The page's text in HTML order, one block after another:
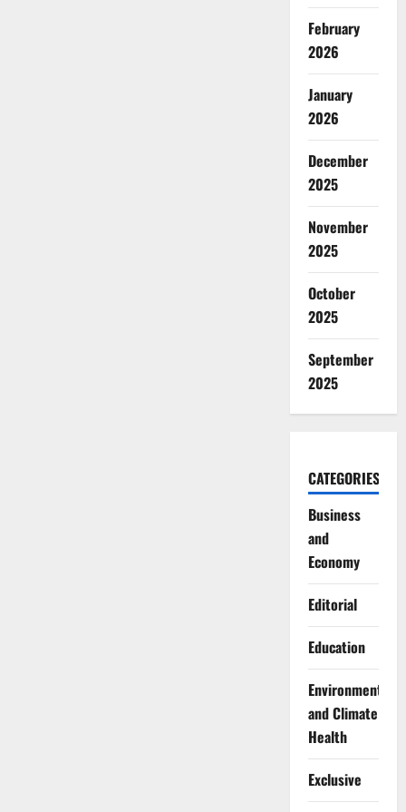
February
2026
January
2026
December
2025
November
2025
October
2025
September
2025
CATEGORIES
Business
and
Economy
Editorial
Education
Environment
and Climate
Health
Exclusive